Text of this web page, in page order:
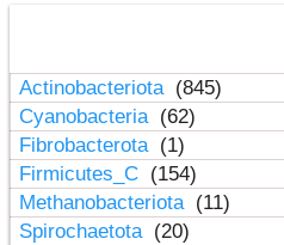
Actinobacteriota (845)
Cyanobacteria (62)
Fibrobacterota (1)
Firmicutes_C (154)
Methanobacteriota (11)
Spirochaetota (20)